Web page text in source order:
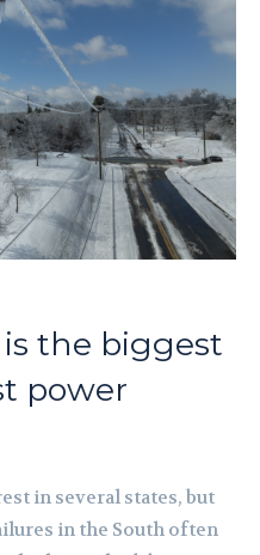
is the biggest
power
in several states, but
in the South often